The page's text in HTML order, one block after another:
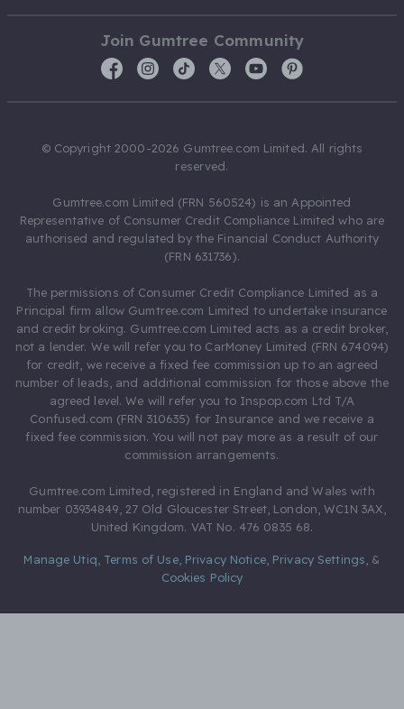
Join Gumtree Community
© Copyright 2000-2026 Gumtree.com Limited. All rights
reserved.
Gumtree.com Limited (FRN 560524) is an Appointed
Representative of Consumer Credit Compliance Limited who are
authorised and regulated by the Financial Conduct Authority
(FRN 631736).
The permissions of Consumer Credit Compliance Limited as a
Principal firm allow Gumtree.com Limited to undertake insurance
and credit broking. Gumtree.com Limited acts as a credit broker,
not a lender. We will refer you to CarMoney Limited (FRN 674094)
for credit, we receive a fixed fee commission up to an agreed
number of leads, and additional commission for those above the
agreed level. We will refer you to Inspop.com Ltd T/A
Confused.com (FRN 310635) for Insurance and we receive a
fixed fee commission. You will not pay more as a result of our
commission arrangements.
Gumtree.com Limited, registered in England and Wales with
number 03934849, 27 Old Gloucester Street, London, WC1N 3AX,
United Kingdom. VAT No. 476 0835 68.
Manage Utiq Terms of Use, Privacy Notice, Privacy Settings &
Cookies Policy